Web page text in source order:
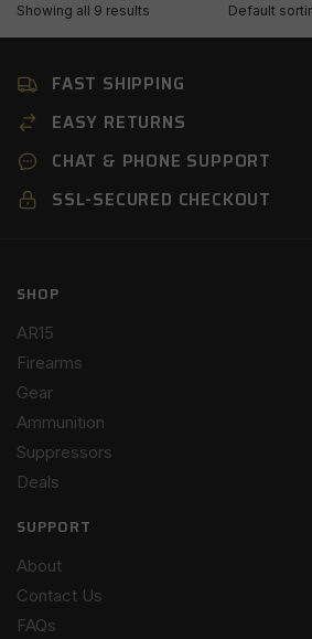
Showing all 9 results
FAST SHIPPING
EASY RETURNS
CHAT & PHONE SUPPORT
SSL-SECURED CHECKOUT
SHOP
AR15
Firearms
Gear
Ammunition
Suppressors
Deals
SUPPORT
About
Contact Us
FAQs